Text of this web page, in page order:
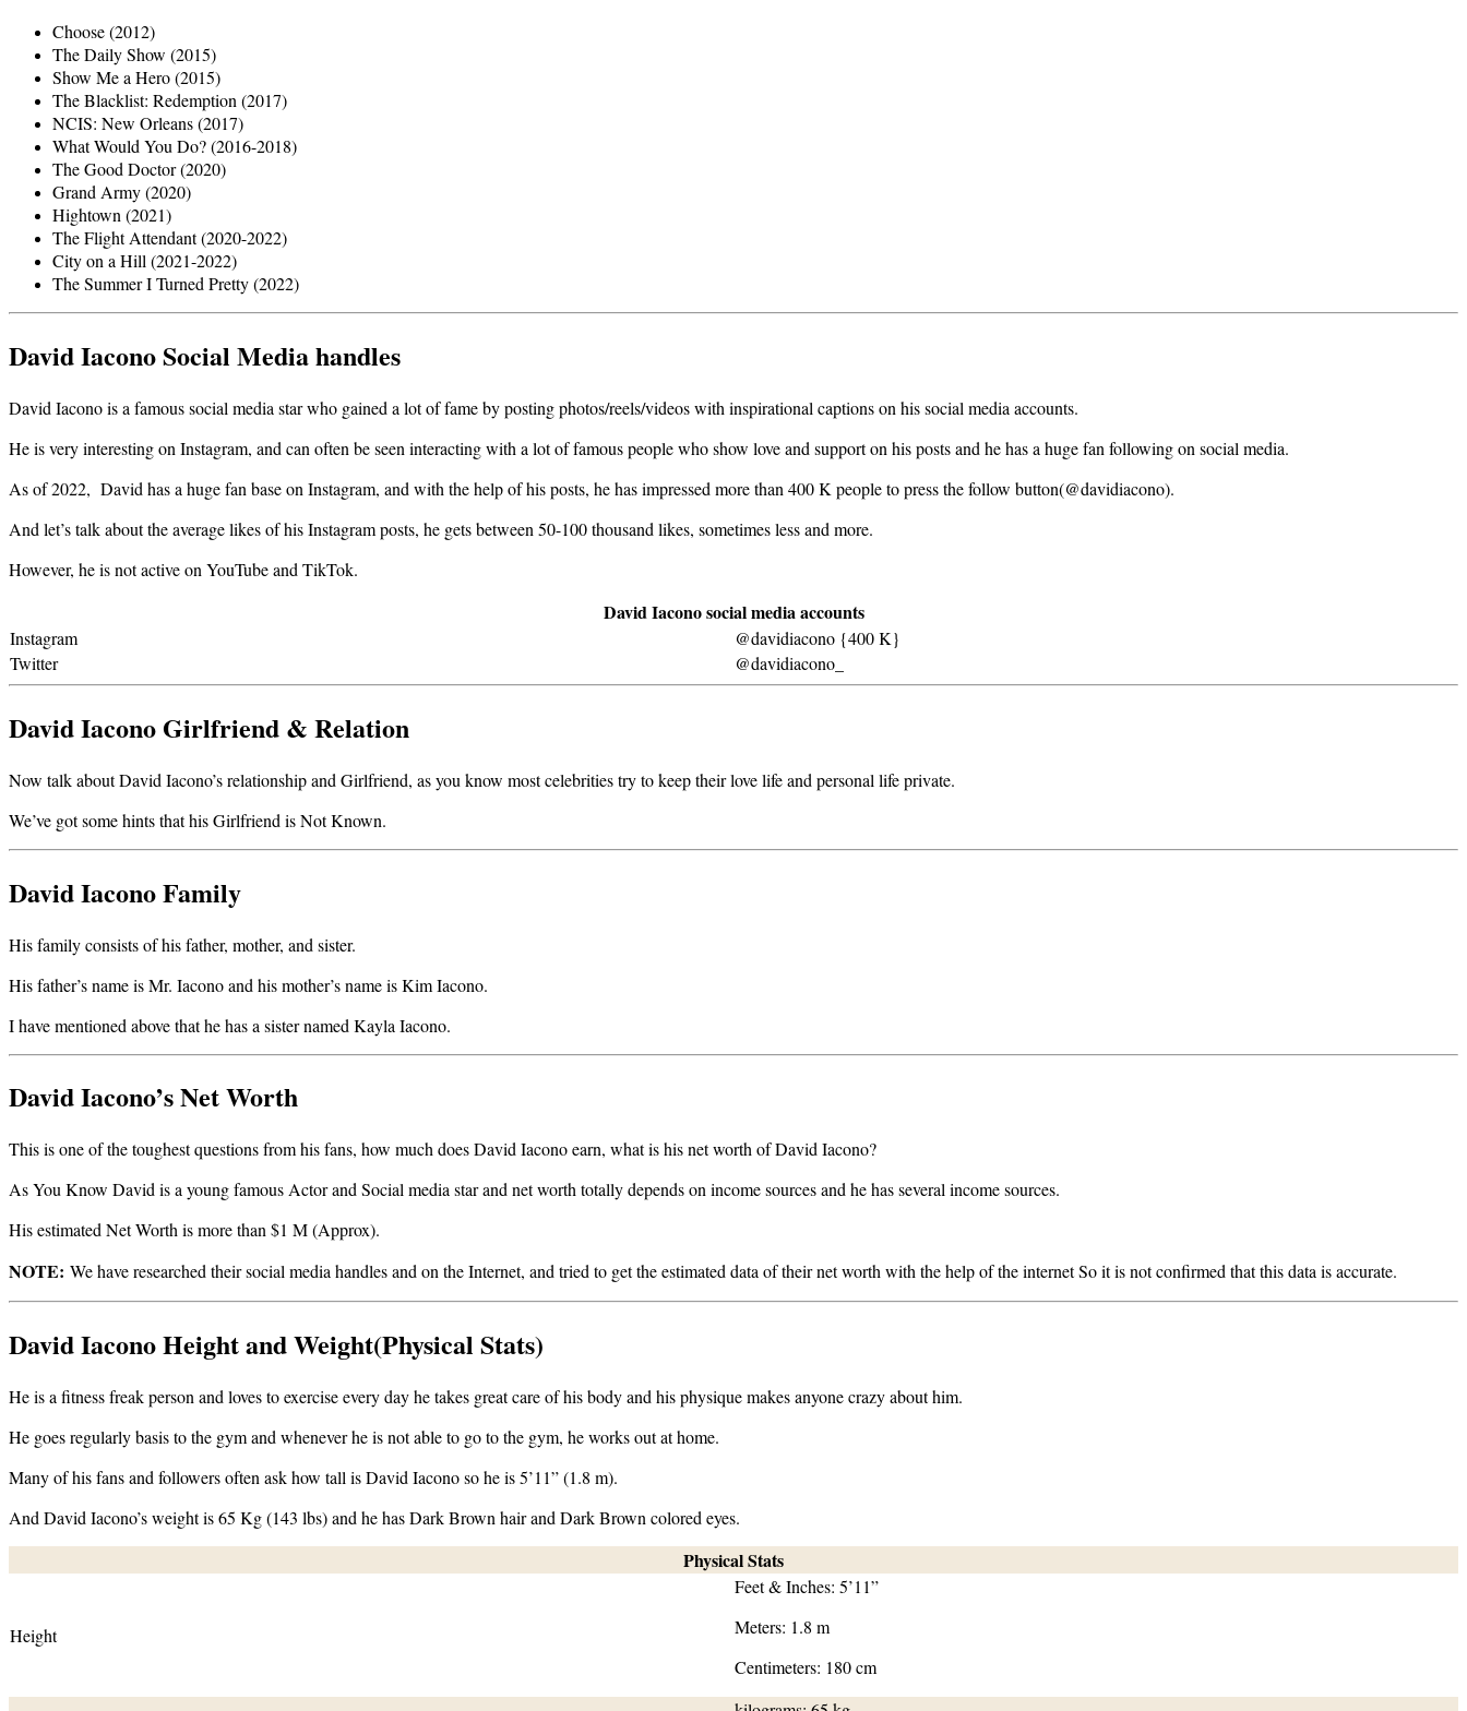
Choose (2012)
The Daily Show (2015)
Show Me a Hero (2015)
The Blacklist: Redemption (2017)
NCIS: New Orleans (2017)
What Would You Do? (2016-2018)
The Good Doctor (2020)
Grand Army (2020)
Hightown (2021)
The Flight Attendant (2020-2022)
City on a Hill (2021-2022)
The Summer I Turned Pretty (2022)
David Iacono Social Media handles
David Iacono is a famous social media star who gained a lot of fame by posting photos/reels/videos with inspirational captions on his social media accounts.
He is very interesting on Instagram, and can often be seen interacting with a lot of famous people who show love and support on his posts and he has a huge fan following on social media.
As of 2022, David has a huge fan base on Instagram, and with the help of his posts, he has impressed more than 400 K people to press the follow button(@davidiacono).
And let’s talk about the average likes of his Instagram posts, he gets between 50-100 thousand likes, sometimes less and more.
However, he is not active on YouTube and TikTok.
David Iacono social media accounts
Instagram
@davidiacono {400 K}
Twitter
@davidiacono_
David Iacono Girlfriend & Relation
Now talk about David Iacono’s relationship and Girlfriend, as you know most celebrities try to keep their love life and personal life private.
We’ve got some hints that his Girlfriend is Not Known.
David Iacono Family
His family consists of his father, mother, and sister.
His father’s name is Mr. Iacono and his mother’s name is Kim Iacono.
I have mentioned above that he has a sister named Kayla Iacono.
David Iacono’s Net Worth
This is one of the toughest questions from his fans, how much does David Iacono earn, what is his net worth of David Iacono?
As You Know David is a young famous Actor and Social media star and net worth totally depends on income sources and he has several income sources.
His estimated Net Worth is more than $1 M (Approx).
NOTE: We have researched their social media handles and on the Internet, and tried to get the estimated data of their net worth with the help of the internet So it is not confirmed that this data is accurate.
David Iacono Height and Weight(Physical Stats)
He is a fitness freak person and loves to exercise every day he takes great care of his body and his physique makes anyone crazy about him.
He goes regularly basis to the gym and whenever he is not able to go to the gym, he works out at home.
Many of his fans and followers often ask how tall is David Iacono so he is 5’11” (1.8 m).
And David Iacono’s weight is 65 Kg (143 lbs) and he has Dark Brown hair and Dark Brown colored eyes.
Physical Stats
Height
Feet & Inches: 5’11”
Meters: 1.8 m
Centimeters: 180 cm